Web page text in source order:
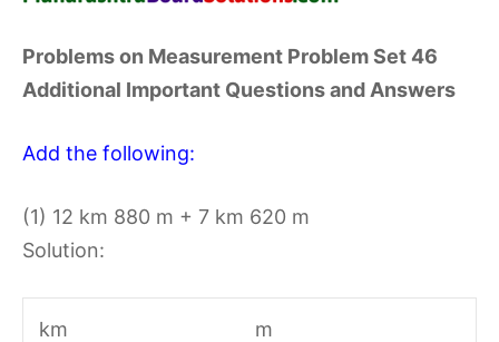
Problems on Measurement Problem Set 46
Additional Important Questions and Answers
Add the following:
(1) 12 km 880 m + 7 km 620 m
Solution:
km m